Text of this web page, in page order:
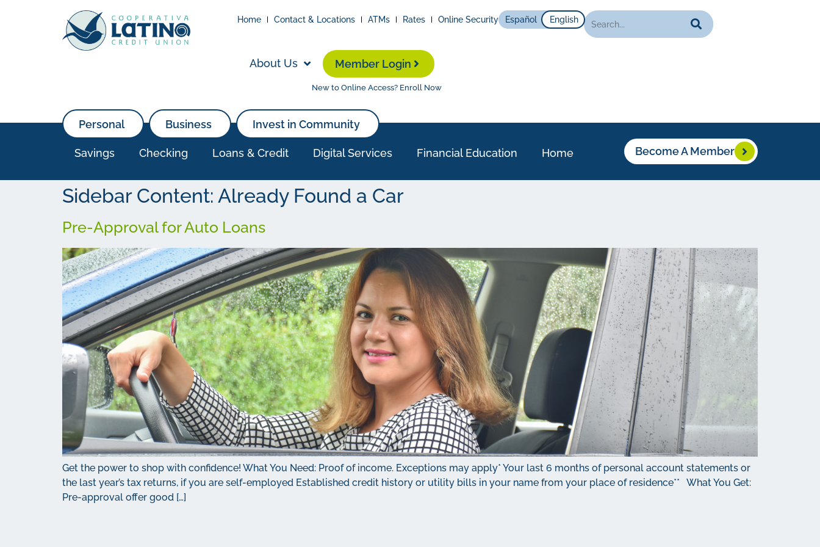
Home Contact & Locations ATMs Rates Online Security Español English
About Us
New to Online Access? Enroll Now
Member Login
Personal
Savings Checking Loans & Credit Digital Services Financial Education Home
Business Invest in Community
Become A Member
Sidebar Content: Already Found a Car
Pre-Approval for Auto Loans
Get the power to shop with confidence! What You Need: Proof of income. Exceptions may apply* Your last 6 months of personal account statements or
the last year’s tax returns, if you are self-employed Established credit history or utility bills in your name from your place of residence** What You Get:
Pre-approval offer good […]